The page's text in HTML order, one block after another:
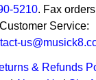
5210. Fax
Customer Service:
& Refunds